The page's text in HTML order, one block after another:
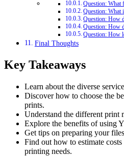
Question: What
Question: What
Question: How
Question: How
Question: How
Final Thoughts
Key Takeaways
Learn about the diverse
Discover how to choose the
prints.
Understand the different print
Explore the benefits of using
Get tips on preparing your
Find out how to estimate
printing needs.